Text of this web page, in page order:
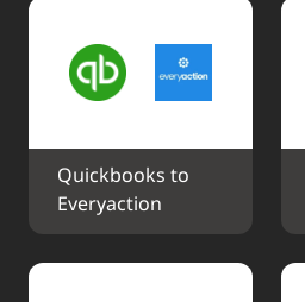
Quickbooks to
Everyaction